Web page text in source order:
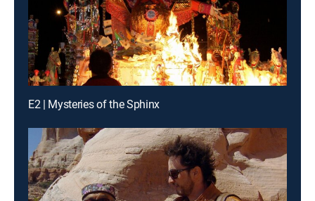
E2 | Mysteries of the Sphinx